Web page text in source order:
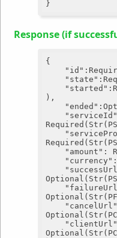
Response (if
{
"id"
"state"
"started"
),
"ended"
"serviceId"
"amount" :
"currency"
"cancelUrl"
"clientUrl"